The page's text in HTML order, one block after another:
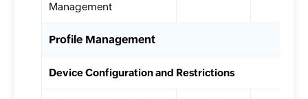
Management
Profile Management
Device Configuration and Restrictions